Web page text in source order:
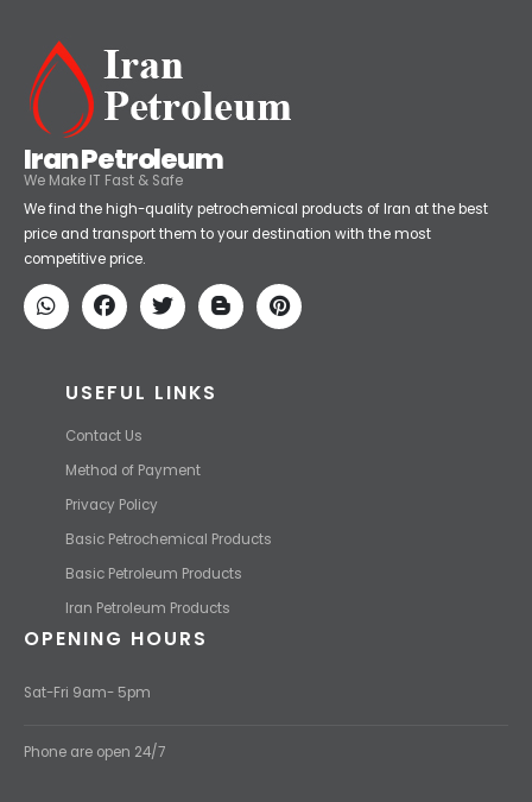
Iran Petroleum
We Make IT Fast & Safe
price and transport them to your destination with the most
competitive price.
USEFUL LINKS
Contact Us
Method of Payment
Privacy Policy
Basic Petrochemical Products
Basic Petroleum Products
OPENING HOURS
Sat-Fri 9am- 5pm